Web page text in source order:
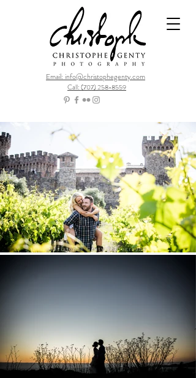
Email: info@christophegenty.com
Call: (707) 258-8559